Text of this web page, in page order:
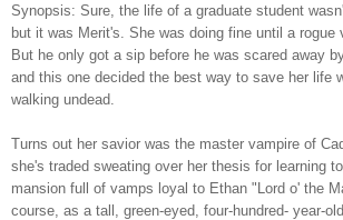
Synopsis: Sure, the life of a graduate student
but it was Merit's. She was doing fine until a rogue
But he only got a sip before he was scared away
and this one decided the best way to save her life
walking undead.
Turns out her savior was the master vampire of
she's traded sweating over her thesis for learning
mansion full of vamps loyal to Ethan "Lord o' the
course, as a tall, green-eyed, four-hundred- year-